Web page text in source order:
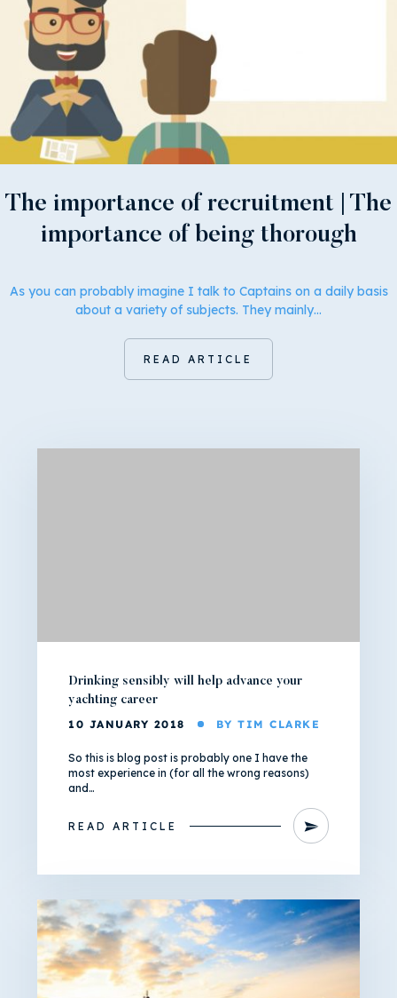
The importance of recruitment | The
importance of being thorough
As you can probably imagine I talk to Captains on a daily basis
about a variety of subjects. They mainly…
READ ARTICLE
Drinking sensibly will help advance your
yachting career
10 JANUARY 2018 BY TIM CLARKE
So this is blog post is probably one I have the
most experience in (for all the wrong reasons)
and…
READ ARTICLE